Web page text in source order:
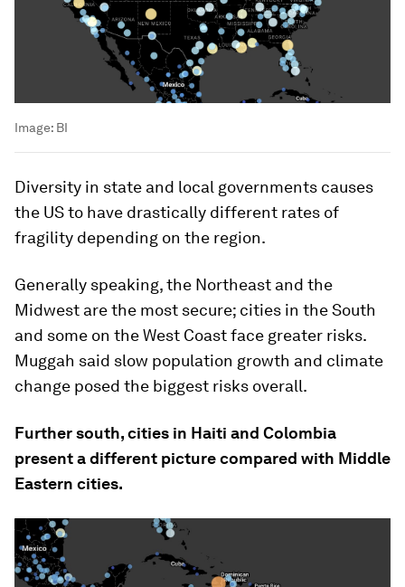
Image: BI
Diversity in state and local governments causes
the US to have drastically different rates of
fragility depending on the region.
Generally speaking, the Northeast and the
Midwest are the most secure; cities in the South
and some on the West Coast face greater risks.
Muggah said slow population growth and climate
change posed the biggest risks overall.
Further south, cities in Haiti and Colombia
present a different picture compared with Middle
Eastern cities.